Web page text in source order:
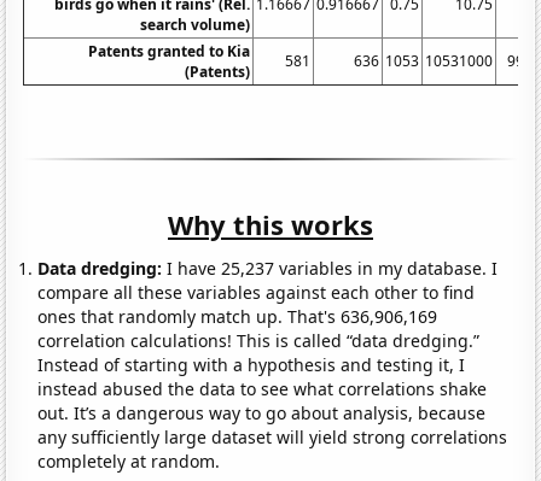
search volume)
Patents granted to Kia
(Patents)
581 636 1053 10531000 993
Why this works
Data dredging: I have 25,237 variables in my database. I
compare all these variables against each other to find
ones that randomly match up. That's 636,906,169
correlation calculations! This is called “data dredging.”
Instead of starting with a hypothesis and testing it, I
instead abused the data to see what correlations shake
out. It’s a dangerous way to go about analysis, because
any sufficiently large dataset will yield strong correlations
completely at random.